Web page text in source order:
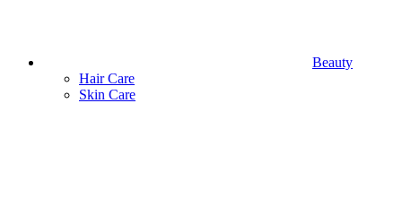
Beauty
Hair Care
Skin Care